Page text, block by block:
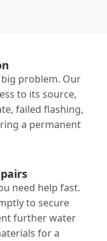
problem. Our
to its source,
failed flashing,
a permanent
need help fast.
to secure
further water
for a